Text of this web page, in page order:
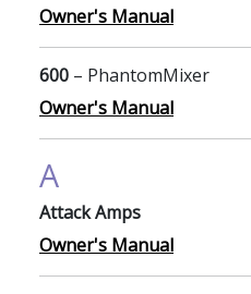
Owner's Manual
600 – PhantomMixer
Owner's Manual
A
Attack Amps
Owner's Manual